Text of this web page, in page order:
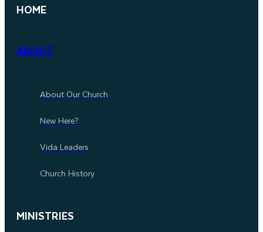
HOME
ABOUT
About Our Church
New Here?
Vida Leaders
Church History
MINISTRIES